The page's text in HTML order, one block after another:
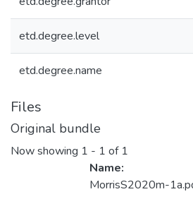
etd.degree.level
etd.degree.name
Files
Original bundle
Now showing 1 - 1 of 1
Name:
MorrisS2020m-